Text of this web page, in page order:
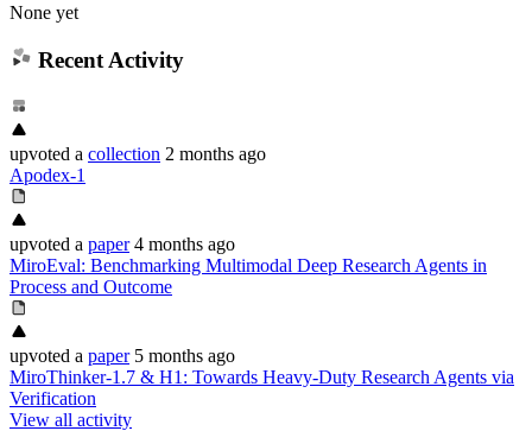
None yet
Recent Activity
upvoted a collection 2 months ago
Apodex-1
upvoted a paper 4 months ago
MiroEval: Benchmarking Multimodal Deep Research Agents in
Process and Outcome
upvoted a paper 5 months ago
MiroThinker-1.7 & H1: Towards Heavy-Duty Research Agents via
Verification
View all activity